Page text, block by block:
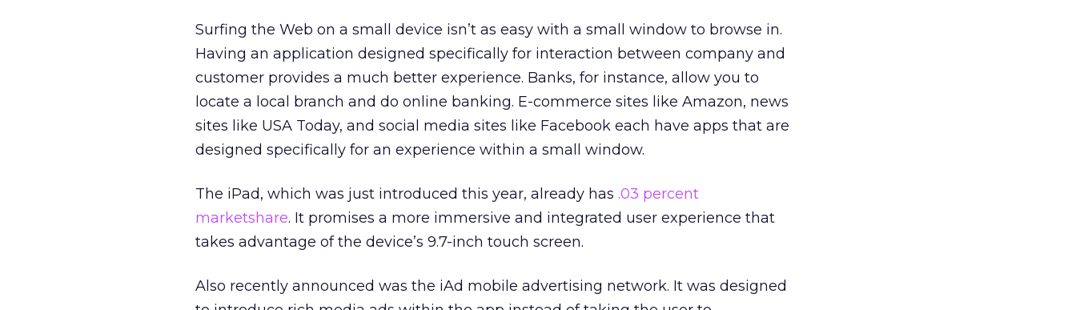
Surfing the Web on a small device isn’t as easy with a small window to browse in.
Having an application designed specifically for interaction between company and
customer provides a much better experience. Banks, for instance, allow you to
locate a local branch and do online banking. E-commerce sites like Amazon, news
sites like USA Today, and social media sites like Facebook each have apps that are
designed specifically for an experience within a small window.
The iPad, which was just introduced this year, already has .03 percent
marketshare. It promises a more immersive and integrated user experience that
takes advantage of the device’s 9.7-inch touch screen.
Also recently announced was the iAd mobile advertising network. It was designed